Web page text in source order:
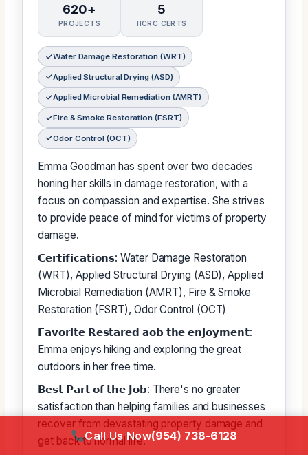
620+
PROJECTS
5
IICRC CERTS
Water Damage Restoration (WRT)
Applied Structural Drying (ASD)
Applied Microbial Remediation (AMRT)
Fire & Smoke Restoration (FSRT)
Odor Control (OCT)
Emma Goodman has spent over two decades
honing her skills in damage restoration, with a
focus on compassion and expertise. She strives
to provide peace of mind for victims of property
damage.
𝗖𝗲𝗿𝘁𝗶𝗳𝗶𝗰𝗮𝘁𝗶𝗼𝗻𝘀: Water Damage Restoration
(WRT), Applied Structural Drying (ASD), Applied
Microbial Remediation (AMRT), Fire & Smoke
Restoration (FSRT), Odor Control (OCT)
𝗙𝗮𝘃𝗼𝗿𝗶𝘁𝗲 𝗥𝗲𝘀𝘁𝗮𝗿𝗲𝗱 𝗮𝗼𝗯 𝘁𝗵𝗲 𝗲𝗻𝗷𝗼𝘆𝗺𝗲𝗻𝘁:
Emma enjoys hiking and exploring the great
outdoors in her free time.
𝗕𝗲𝘀𝘁 𝗣𝗮𝗿𝘁 𝗼𝗳 𝘁𝗵𝗲 𝗝𝗼𝗯: There's no greater
satisfaction than helping families and businesses
recover from devastating property damage and
get back to normal life.
Call Us Now(954) 738-6128